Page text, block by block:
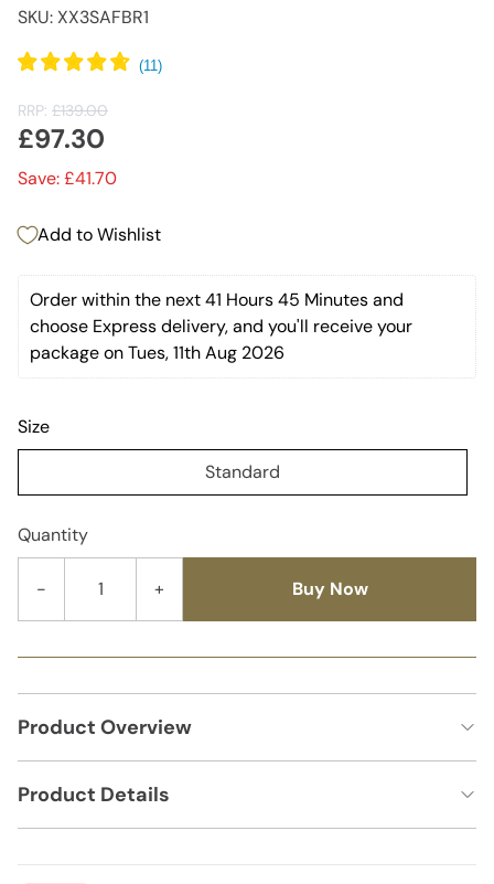
SKU: XX3SAFBR1
RRP: £139.00
£97.30
Save: £41.70
Add to Wishlist
Order within the next 41 Hours 45 Minutes and
choose Express delivery, and you'll receive your
package on Tues, 11th Aug 2026
Size
Standard
Quantity
- + Buy Now
Product Overview
Product Details